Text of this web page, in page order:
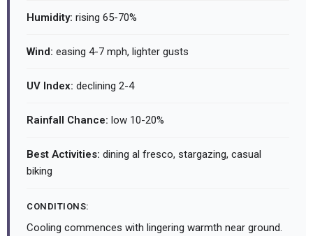
Humidity: rising 65-70%
Wind: easing 4-7 mph, lighter gusts
UV Index: declining 2-4
Rainfall Chance: low 10-20%
Best Activities: dining al fresco, stargazing, casual
biking
CONDITIONS:
Cooling commences with lingering warmth near ground.